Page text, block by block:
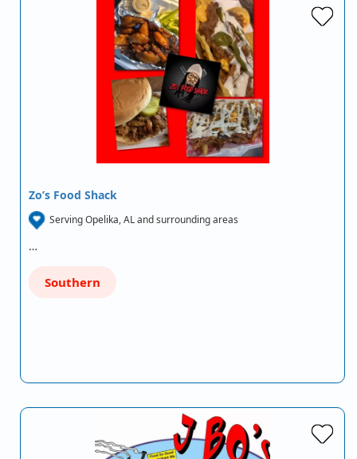
Zo’s Food Shack
Serving Opelika, AL and surrounding areas
…
Southern